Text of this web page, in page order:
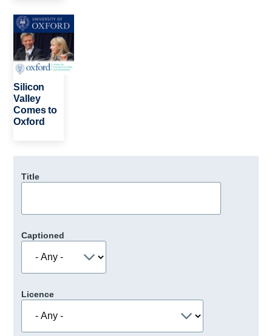
Image
Silicon
Valley
Comes to
Oxford
Title
Captioned
Licence